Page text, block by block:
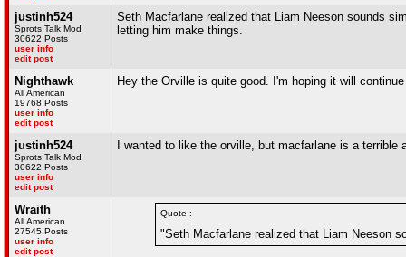
justinh524
Sprots Talk Mod
30622 Posts
user info
edit post
Seth Macfarlane realized that Liam Neeson sounds
letting him make things.
Nighthawk
All American
19768 Posts
user info
edit post
Hey the Orville is quite good. I'm hoping it will
justinh524
Sprots Talk Mod
30622 Posts
user info
edit post
I wanted to like the orville, but macfarlane is a
Wraith
All American
27545 Posts
user info
edit post
Quote :
"Seth Macfarlane realized that Liam Neeson